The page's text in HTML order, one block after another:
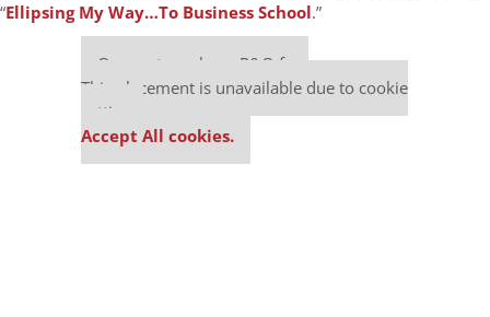
“Ellipsing My Way…To Business School.”
Our partners keep P&Q free
This placement is unavailable due to cookie
settings.
Accept All cookies.